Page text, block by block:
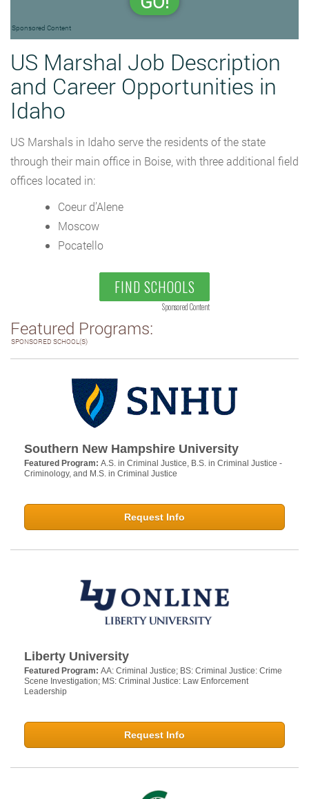
Sponsored Content
US Marshal Job Description
and Career Opportunities in
Idaho
US Marshals in Idaho serve the residents of the state
through their main office in Boise, with three additional field
offices located in:
Coeur d’Alene
Moscow
Pocatello
FIND SCHOOLS
Sponsored Content
Featured Programs:
SPONSORED SCHOOL(S)
Southern New Hampshire University
Featured Program: A.S. in Criminal Justice, B.S. in Criminal Justice -
Criminology, and M.S. in Criminal Justice
Request Info
Liberty University
Featured Program: AA: Criminal Justice; BS: Criminal Justice: Crime
Scene Investigation; MS: Criminal Justice: Law Enforcement
Leadership
Request Info